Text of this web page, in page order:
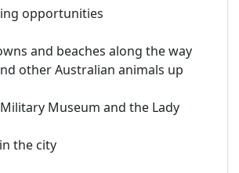
opportunities
and beaches along the way
other Australian animals up
Museum and the Lady
the city